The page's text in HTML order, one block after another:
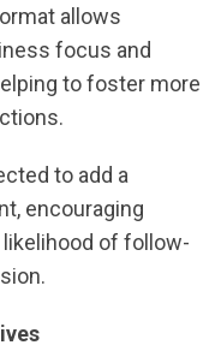
allows
focus and
to foster more
to add a
encouraging
of follow-